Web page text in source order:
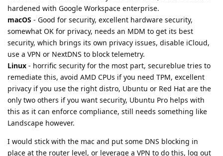
hardened with Google Workspace enterprise.
macOS - Good for security, excellent hardware security,
somewhat OK for privacy, needs an MDM to get its best
security, which brings its own privacy issues, disable iCloud,
use a VPN or NextDNS to block telemetry.
Linux - horrific security for the most part, secureblue tries to
remediate this, avoid AMD CPUs if you need TPM, excellent
privacy if you use the right distro, Ubuntu or Red Hat are the
only two others if you want security, Ubuntu Pro helps with
this as it can enforce compliance, still needs something like
Landscape however.
I would stick with the mac and put some DNS blocking in
place at the router level, or leverage a VPN to do this, log out